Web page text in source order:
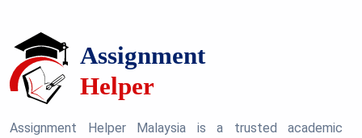
Assignment Helper Malaysia is a trusted academic